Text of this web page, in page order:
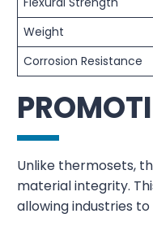
Weight
Corrosion Resistance
Unlike thermosets,
material integrity.
allowing industries